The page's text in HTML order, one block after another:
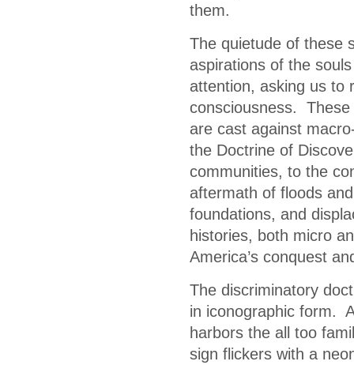
them.
The quietude of these
aspirations of the
attention, asking us to
consciousness.
are cast against
the Doctrine of
communities, to the
aftermath of floods
foundations, and
histories, both micro
America’s conquest
The discriminatory
in iconographic form.
harbors the all too
sign flickers with a